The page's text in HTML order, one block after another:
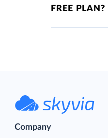
FREE PLAN?
Company